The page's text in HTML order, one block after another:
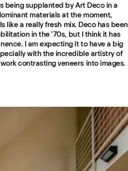
being supplanted by Art Deco in a
materials at the moment,
like a really fresh mix. Deco has been
in the '70s, but I think it has
I am expecting it to have a big
with the incredible artistry of
contrasting veneers into images.